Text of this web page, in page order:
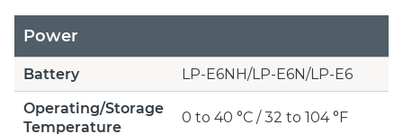
Power
Battery
LP-E6NH/LP-E6N/LP-E6
Operating/Storage
Temperature
0 to 40 °C / 32 to 104 °F